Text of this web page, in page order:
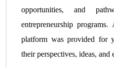
opportunities, and
entrepreneurship
platform was provided for
their perspectives, ideas, and